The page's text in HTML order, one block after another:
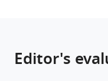
resilience
during
Editor's